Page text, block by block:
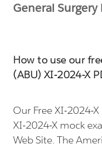
General
How to use our
(ABU) XI-2024-X
Our Free XI-2024-
XI-2024-X mock
Web Site. The